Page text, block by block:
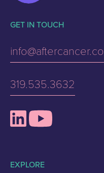
GET IN TOUCH
info@aftercancer.co
319.535.3632
EXPLORE